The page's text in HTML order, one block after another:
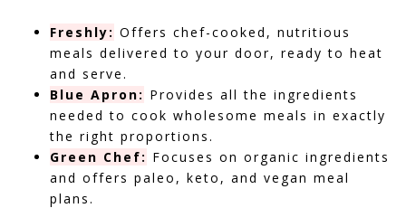
Freshly: Offers chef-cooked, nutritious
meals delivered to your door, ready to heat
and serve.
Blue Apron: Provides all the ingredients
needed to cook wholesome meals in exactly
the right proportions.
Green Chef: Focuses on organic ingredients
and offers paleo, keto, and vegan meal
plans.